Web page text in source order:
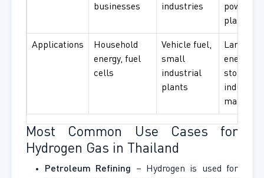
businesses
industries
power
plants
Applications
Household
energy, fuel
cells
Vehicle fuel,
small
industrial
plants
Large
energy
storage,
industrial
Most Common Use Cases for
Hydrogen Gas in Thailand
Petroleum Refining – Hydrogen is used for